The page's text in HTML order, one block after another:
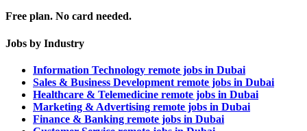
Free plan. No card needed.
Jobs by Industry
Information Technology remote jobs in Dubai
Sales & Business Development remote jobs in Dubai
Healthcare & Telemedicine remote jobs in Dubai
Marketing & Advertising remote jobs in Dubai
Finance & Banking remote jobs in Dubai